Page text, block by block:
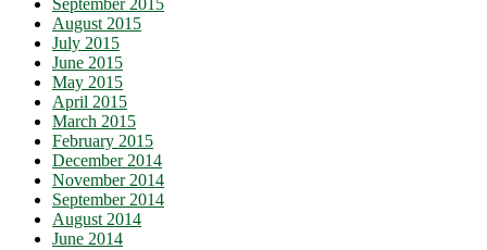
August 2015
July 2015
June 2015
May 2015
April 2015
March 2015
February 2015
December 2014
November 2014
September 2014
August 2014
June 2014